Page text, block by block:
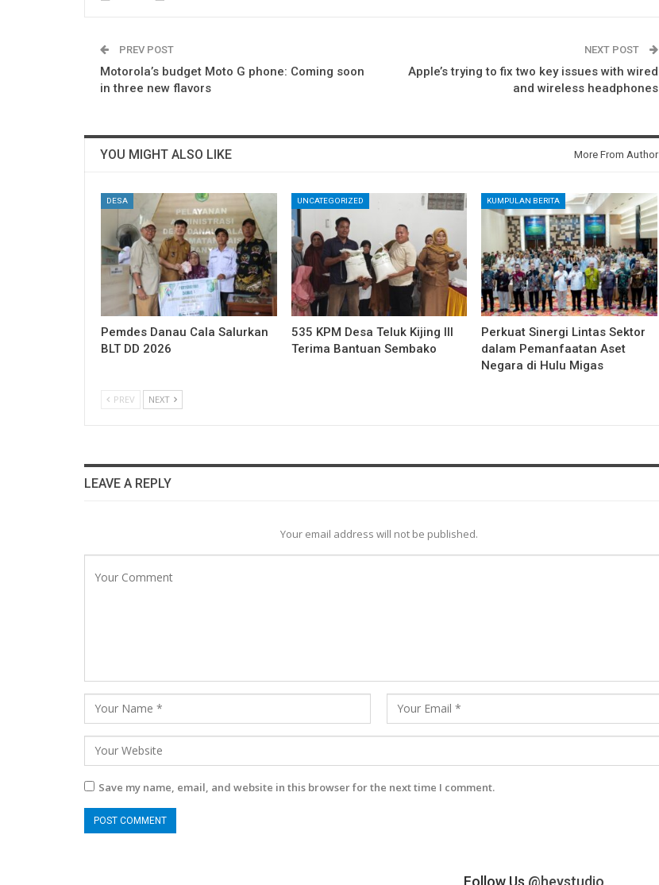
PREV POST
Motorola’s budget Moto G phone: Coming soon
in three new flavors
NEXT POST
Apple’s trying to fix two key issues with wired
and wireless headphones
YOU MIGHT ALSO LIKE More From Author
DESA
Pemdes Danau Cala Salurkan
BLT DD 2026
UNCATEGORIZED
535 KPM Desa Teluk Kijing III
Terima Bantuan Sembako
KUMPULAN BERITA
Perkuat Sinergi Lintas Sektor
dalam Pemanfaatan Aset
Negara di Hulu Migas
PREV NEXT
LEAVE A REPLY
Your email address will not be published.
Save my name, email, and website in this browser for the next time I comment.
Follow Us @heystudio